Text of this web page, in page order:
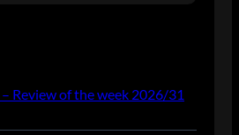
Review of the week 2026/31